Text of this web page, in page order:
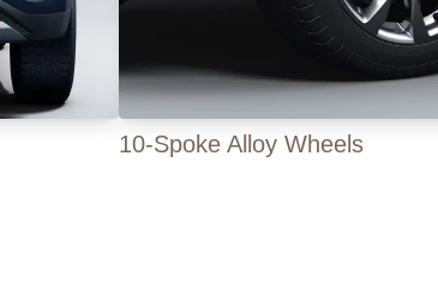
10-Spoke Alloy Wheels